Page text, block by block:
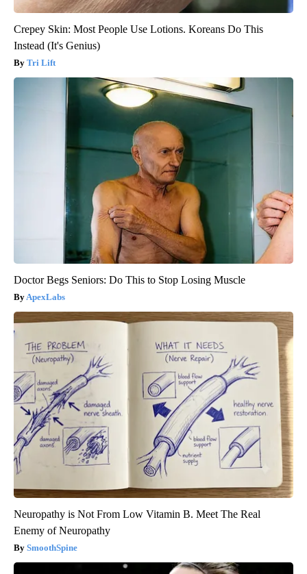
Crepey Skin: Most People Use Lotions. Koreans Do This
Instead (It's Genius)
Tri Lift
Doctor Begs Seniors: Do This to Stop Losing Muscle
ApexLabs
Neuropathy is Not From Low Vitamin B. Meet The Real
Enemy of Neuropathy
SmoothSpine